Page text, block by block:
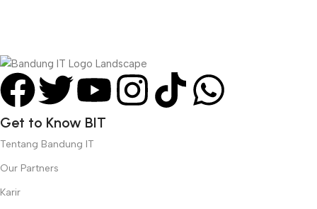
convey the important signals that go beyond the mere textual,
hierarchies of information, weight, emphasis, oblique stresses,
priorities, all those subtle cues that also have visual and
emotional appeal to the reader.
Get to Know BIT
Tentang Bandung IT
Our Partners
Karir